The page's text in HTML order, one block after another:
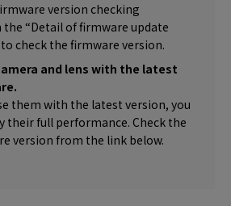
version checking
the “Detail of firmware update
check the firmware version.
and lens with the latest
them with the latest version, you
their full performance. Check the
version from the link below.